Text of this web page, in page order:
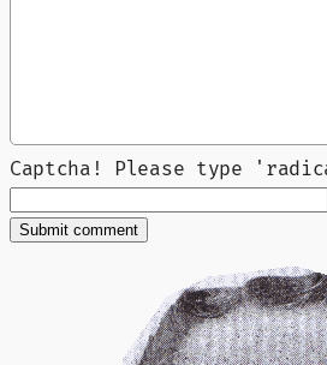
Captcha! Please type